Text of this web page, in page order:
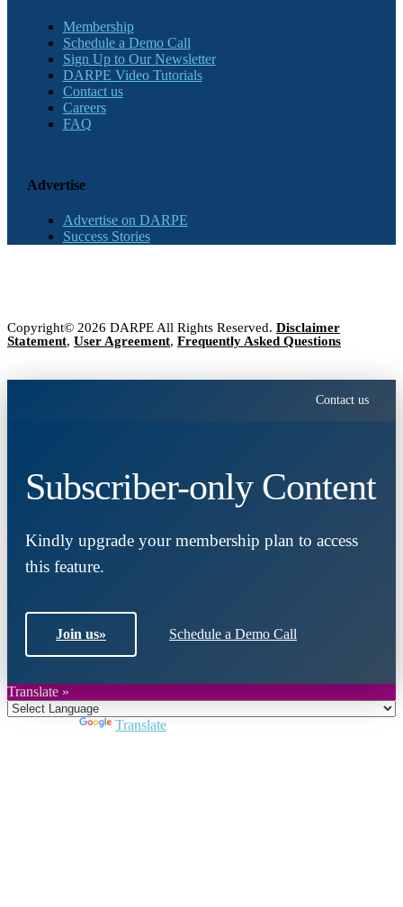
Membership
Schedule a Demo Call
Sign Up to Our Newsletter
DARPE Video Tutorials
Contact us
Careers
FAQ
Advertise
Advertise on DARPE
Success Stories
Copyright© 2026 DARPE All Rights Reserved. Disclaimer
Statement, User Agreement, Frequently Asked Questions
Contact us
Subscriber-only Content
Kindly upgrade your membership plan to access
this feature.
Join us» Schedule a Demo Call
Translate »
Translate